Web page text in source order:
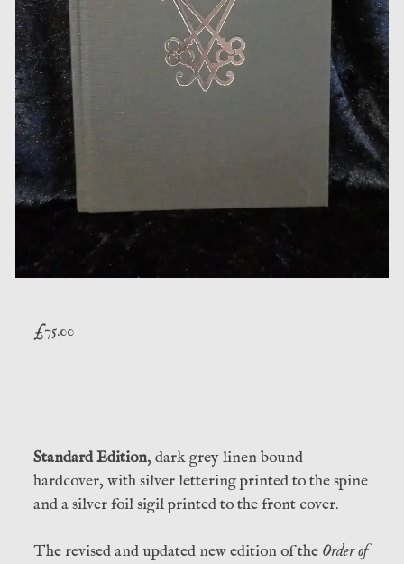
£75.00
Standard Edition, dark grey linen bound
hardcover, with silver lettering printed to the spine
and a silver foil sigil printed to the front cover.
The revised and updated new edition of the Order of